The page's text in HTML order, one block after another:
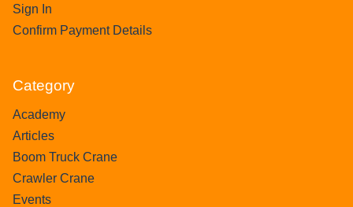
Sign In
Confirm Payment Details
Category
Academy
Articles
Boom Truck Crane
Crawler Crane
Events